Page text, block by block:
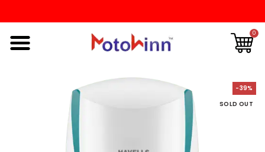
0
-39%
SOLD OUT